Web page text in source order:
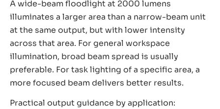
A wide-beam floodlight at 2000 lumens
illuminates a larger area than a narrow-beam unit
at the same output, but with lower intensity
across that area. For general workspace
illumination, broad beam spread is usually
preferable. For task lighting of a specific area, a
more focused beam delivers better results.
Practical output guidance by application: